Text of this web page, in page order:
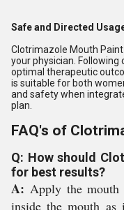
Safe and Directed
Clotrimazole Mouth
your physician. Following
optimal therapeutic
is suitable for both
and safety when
plan.
FAQ's of
Q: How should
for best results?
A: Apply the mouth
inside the mouth as